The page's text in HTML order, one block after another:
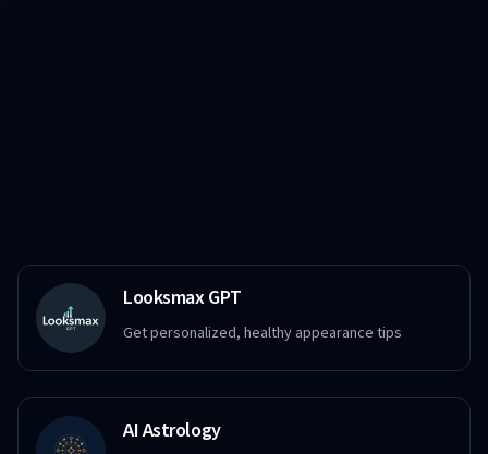
Looksmax GPT
Get personalized, healthy appearance tips
AI Astrology